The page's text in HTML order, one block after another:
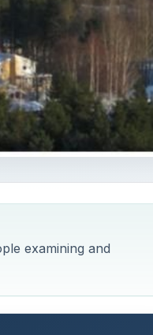
examining and